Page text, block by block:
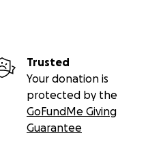
Trusted
Your donation is
protected by the
GoFundMe Giving
Guarantee